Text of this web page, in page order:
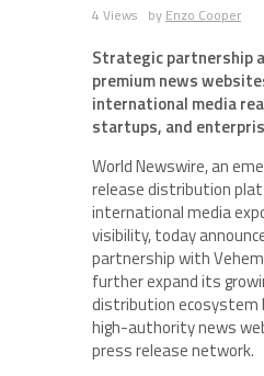
4 Views by Enzo Cooper
Strategic partnership
premium news
international media
startups, and
World Newswire, an
release distribution
international media
visibility, today
partnership with
further expand its
distribution ecosystem
high-authority news
press release network.